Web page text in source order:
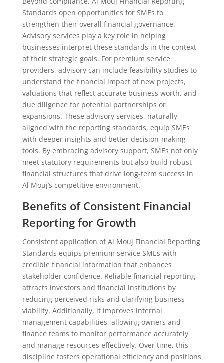
Standards open opportunities for SMEs to
strengthen their overall financial governance.
Advisory services play a key role in helping
businesses interpret these standards in the context
of their strategic goals. For premium service
providers, advisory can include feasibility studies to
understand the financial impact of new projects,
valuations that reflect accurate business worth, and
due diligence for potential partnerships or
expansions. These advisory services, naturally
aligned with the reporting standards, equip SMEs
with deeper insights and better decision-making
tools. By embracing advisory support, SMEs not only
meet statutory requirements but also build robust
financial structures that drive long-term success in
Al Mouj’s competitive environment.
Benefits of Consistent Financial
Reporting for Growth
Consistent application of Al Mouj Financial Reporting
Standards equips premium service SMEs with
credible financial information that enhances
stakeholder confidence. Reliable financial reporting
attracts investors and financial institutions by
reducing perceived risks and clarifying business
viability. Additionally, it improves internal
management capabilities, allowing owners and
finance teams to monitor performance accurately
and manage resources effectively. Over time, this
discipline fosters operational efficiency and positions